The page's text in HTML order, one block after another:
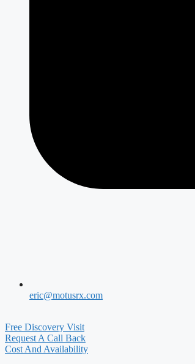
eric@motusrx.com
Free Discovery Visit
Request A Call Back
Cost And Availability